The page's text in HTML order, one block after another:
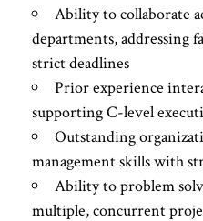
Ability to collaborate
departments, addressing
strict deadlines
Prior experience
supporting C-level
Outstanding
management skills with
Ability to problem
multiple, concurrent